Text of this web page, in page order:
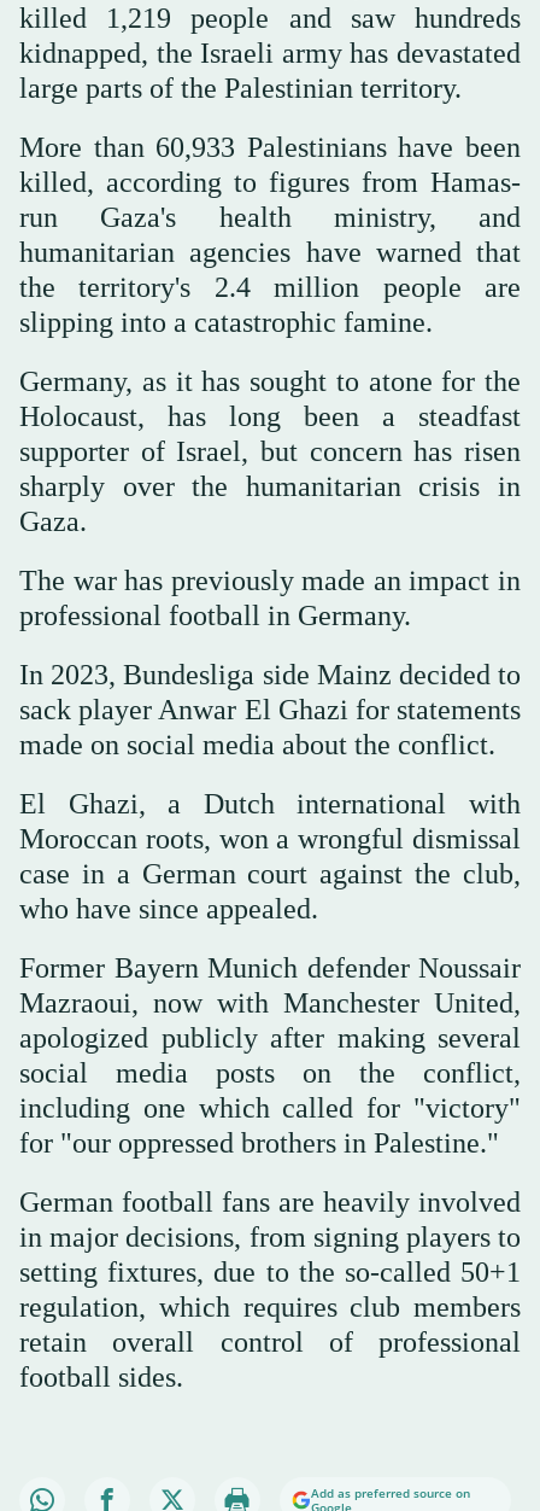
killed 1,219 people and saw hundreds
kidnapped, the Israeli army has devastated
large parts of the Palestinian territory.
More than 60,933 Palestinians have been
killed, according to figures from Hamas-
run Gaza's health ministry, and
humanitarian agencies have warned that
the territory's 2.4 million people are
slipping into a catastrophic famine.
Germany, as it has sought to atone for the
Holocaust, has long been a steadfast
supporter of Israel, but concern has risen
sharply over the humanitarian crisis in
Gaza.
The war has previously made an impact in
professional football in Germany.
In 2023, Bundesliga side Mainz decided to
sack player Anwar El Ghazi for statements
made on social media about the conflict.
El Ghazi, a Dutch international with
Moroccan roots, won a wrongful dismissal
case in a German court against the club,
who have since appealed.
Former Bayern Munich defender Noussair
Mazraoui, now with Manchester United,
apologized publicly after making several
social media posts on the conflict,
including one which called for "victory"
for "our oppressed brothers in Palestine."
German football fans are heavily involved
in major decisions, from signing players to
setting fixtures, due to the so-called 50+1
regulation, which requires club members
retain overall control of professional
football sides.
Add as preferred source on
Google